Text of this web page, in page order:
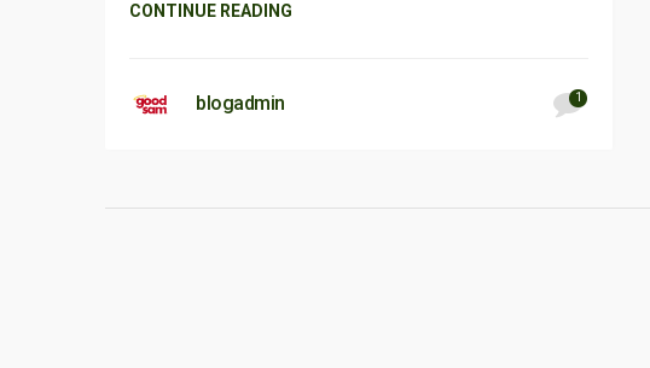
CONTINUE READING
blogadmin 1